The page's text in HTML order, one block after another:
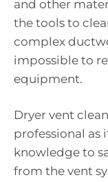
and other
the tools to
complex
impossible to
equipment.
Dryer vent
professional as
knowledge to
from the vent